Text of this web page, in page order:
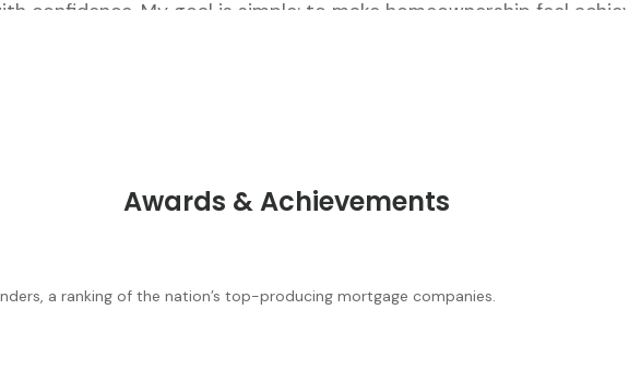
confidence. My goal is simple: to make homeownership feel
Awards & Achievements
a ranking of the nation’s top-producing mortgage companies.